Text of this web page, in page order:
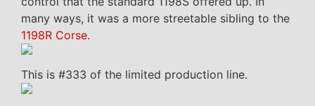
many ways, it was a more streetable sibling to the
1198R Corse.
This is #333 of the limited production line.